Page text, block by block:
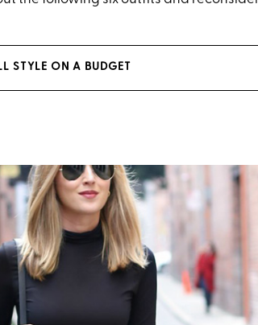
STYLE ON A BUDGET